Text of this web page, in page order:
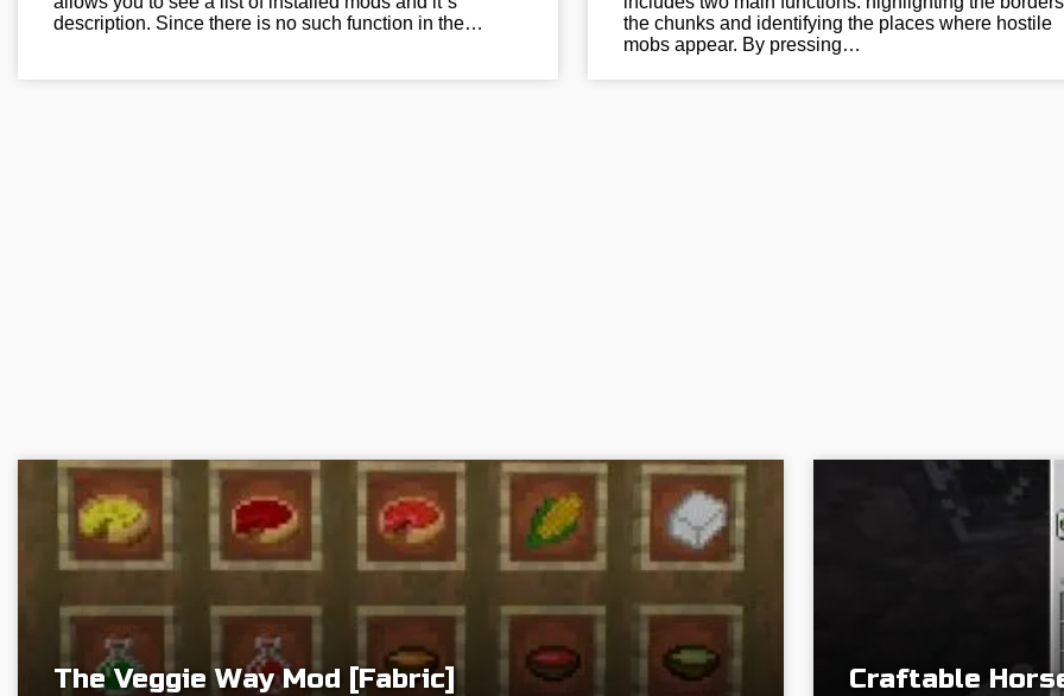
description. Since there is no such function in the…
the chunks and identifying the places where hostile
mobs appear. By pressing…
The Veggie Way Mod [Fabric] Craftable